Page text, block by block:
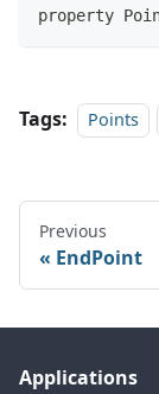
property
Tags: Points
Previous
EndPoint
Applications